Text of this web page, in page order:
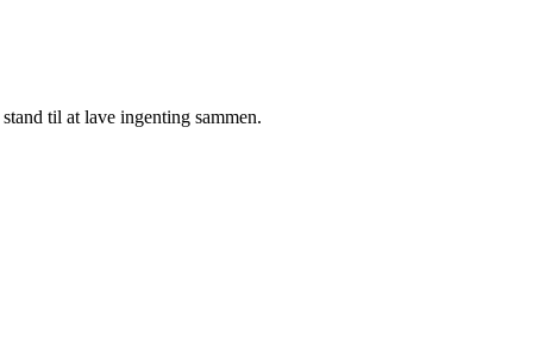
til at lave ingenting sammen.